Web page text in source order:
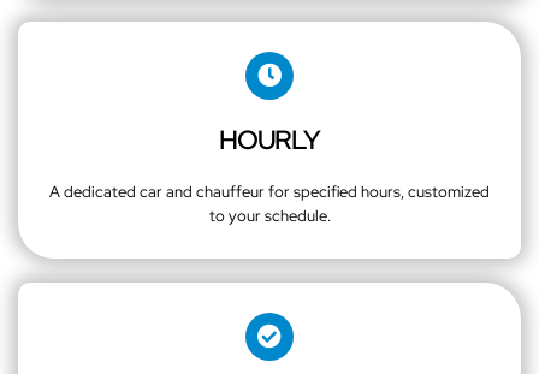
HOURLY
A dedicated car and chauffeur for specified hours, customized
to your schedule.